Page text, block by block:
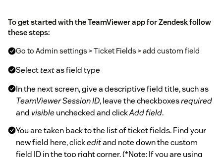
To get started with the TeamViewer app for Zendesk follow
these steps:
Go to Admin settings > Ticket Fields > add custom field
Selecttextas field type
In the next screen, give a descriptive field title, such as
TeamViewer Session ID, leave the checkboxesrequired
and visibleunchecked and clickAdd field.
You are taken back to the list of ticket fields. Find your
new field here, clickeditand note down the custom
field ID in the top right corner. (*Note: If you are using